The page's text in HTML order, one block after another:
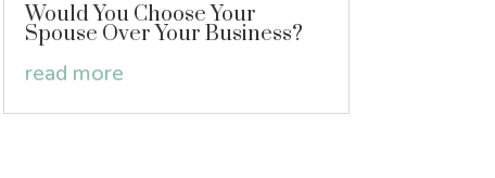
Would You Choose Your
Spouse Over Your Business?
read more